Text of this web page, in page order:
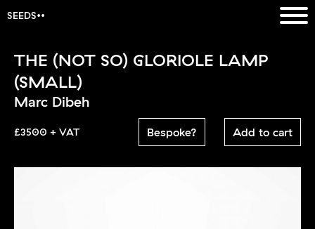
SEEDS
THE (NOT SO) GLORIOLE LAMP
(SMALL)
Marc Dibeh
£3500 + VAT Bespoke? Add to cart